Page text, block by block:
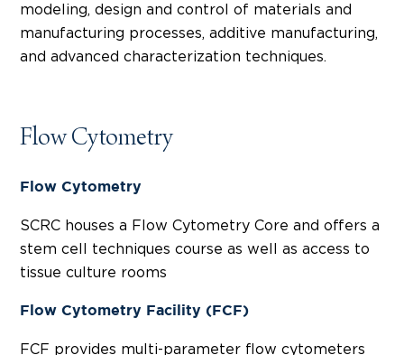
modeling, design and control of materials and
manufacturing processes, additive manufacturing,
and advanced characterization techniques.
Flow Cytometry
Flow Cytometry
SCRC houses a Flow Cytometry Core and offers a
stem cell techniques course as well as access to
tissue culture rooms
Flow Cytometry Facility (FCF)
FCF provides multi-parameter flow cytometers